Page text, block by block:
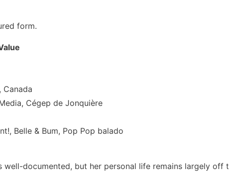
form.
Canada
Cégep de Jonquière
Belle & Bum, Pop Pop balado
documented, but her personal life remains largely off